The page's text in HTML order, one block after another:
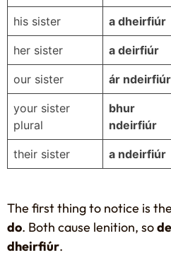
his sister a dheirfiúr
her sister a deirfiúr
our sister ár ndeirfiúr
your sister
plural
bhur
ndeirfiúr
their sister a ndeirfiúr
The first thing to notice is
do. Both cause lenition, so
dheirfiúr.